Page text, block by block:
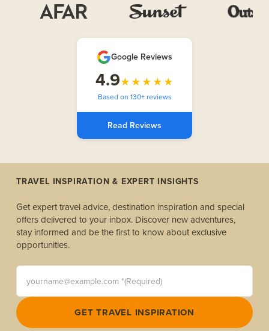
Google Reviews
4.9★★★★★
Based on 130+ reviews
Read Reviews
TRAVEL INSPIRATION & EXPERT INSIGHTS
Get expert travel advice, destination inspiration and special
offers delivered to your inbox. Discover new adventures,
stay informed and be the first to know about exclusive
opportunities.
yourname@example.com *(Required)
GET TRAVEL INSPIRATION